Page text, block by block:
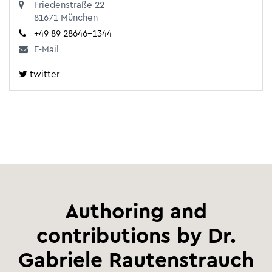
​​​​​​​Friedenstraße 22
81671 München
+49 89 28646-1344
E-Mail
twitter
Authoring and
contributions by Dr.
Gabriele Rautenstrauch